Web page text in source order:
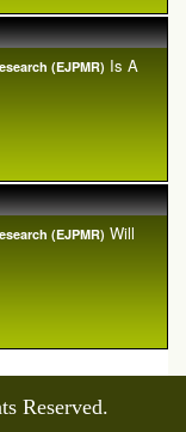
(EJPMR) Is A
(EJPMR) Will
Reserved.